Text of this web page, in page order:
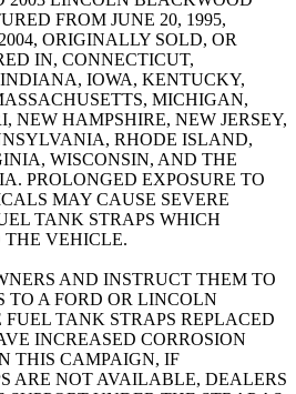
FROM JUNE 20, 1995,
ORIGINALLY SOLD, OR
IN, CONNECTICUT,
IOWA, KENTUCKY,
MICHIGAN,
NEW HAMPSHIRE, NEW JERSEY,
RHODE ISLAND,
WISCONSIN, AND THE
PROLONGED EXPOSURE TO
MAY CAUSE SEVERE
TANK STRAPS WHICH
THE VEHICLE.
AND INSTRUCT THEM TO
TO A FORD OR LINCOLN
TANK STRAPS REPLACED
INCREASED CORROSION
THIS CAMPAIGN, IF
ARE NOT AVAILABLE, DEALERS